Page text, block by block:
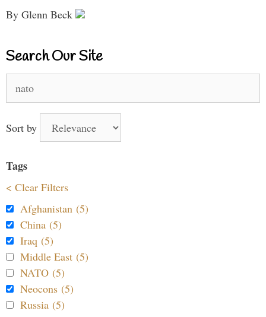
By Glenn Beck
Search Our Site
for:
Sort by
Tags
< Clear Filters
Afghanistan (5)
China (5)
Iraq (5)
Middle East (5)
NATO (5)
Neocons (5)
Russia (5)